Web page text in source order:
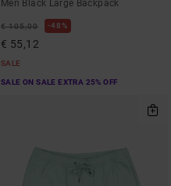
Men Black Large Backpack
€ 105,00 48%
€ 55,12
SALE
SALE ON SALE EXTRA 25% OFF